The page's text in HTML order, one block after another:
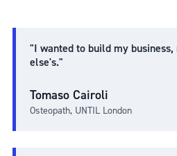
"I wanted to build my
else's."
Tomaso Cairoli
Osteopath, UNTIL London